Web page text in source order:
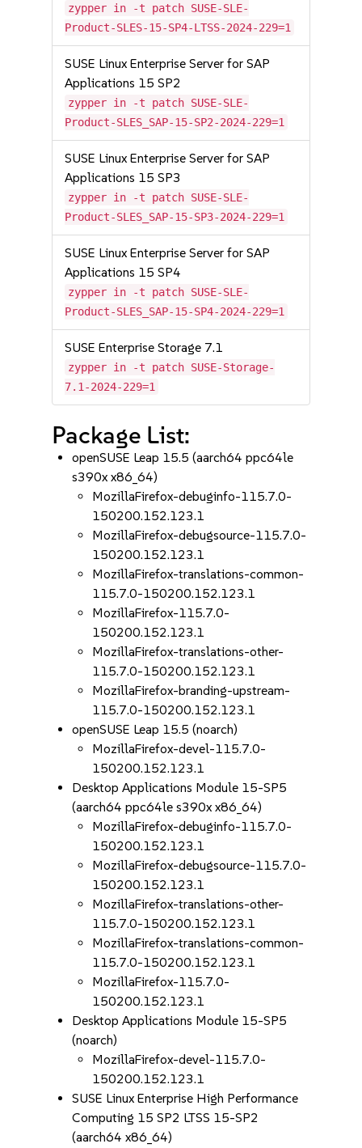
zypper in -t patch SUSE-SLE-
Product-SLES-15-SP4-LTSS-2024-229=1
SUSE Linux Enterprise Server for SAP
Applications 15 SP2
zypper in -t patch SUSE-SLE-
Product-SLES_SAP-15-SP2-2024-229=1
SUSE Linux Enterprise Server for SAP
Applications 15 SP3
zypper in -t patch SUSE-SLE-
Product-SLES_SAP-15-SP3-2024-229=1
SUSE Linux Enterprise Server for SAP
Applications 15 SP4
zypper in -t patch SUSE-SLE-
Product-SLES_SAP-15-SP4-2024-229=1
SUSE Enterprise Storage 7.1
zypper in -t patch SUSE-Storage-
7.1-2024-229=1
Package List:
openSUSE Leap 15.5 (aarch64 ppc64le
s390x x86_64)
MozillaFirefox-debuginfo-115.7.0-
150200.152.123.1
MozillaFirefox-debugsource-115.7.0-
150200.152.123.1
MozillaFirefox-translations-common-
115.7.0-150200.152.123.1
MozillaFirefox-115.7.0-
150200.152.123.1
MozillaFirefox-translations-other-
115.7.0-150200.152.123.1
MozillaFirefox-branding-upstream-
115.7.0-150200.152.123.1
openSUSE Leap 15.5 (noarch)
MozillaFirefox-devel-115.7.0-
150200.152.123.1
Desktop Applications Module 15-SP5
(aarch64 ppc64le s390x x86_64)
MozillaFirefox-debuginfo-115.7.0-
150200.152.123.1
MozillaFirefox-debugsource-115.7.0-
150200.152.123.1
MozillaFirefox-translations-other-
115.7.0-150200.152.123.1
MozillaFirefox-translations-common-
115.7.0-150200.152.123.1
MozillaFirefox-115.7.0-
150200.152.123.1
Desktop Applications Module 15-SP5
(noarch)
MozillaFirefox-devel-115.7.0-
150200.152.123.1
SUSE Linux Enterprise High Performance
Computing 15 SP2 LTSS 15-SP2
(aarch64 x86_64)